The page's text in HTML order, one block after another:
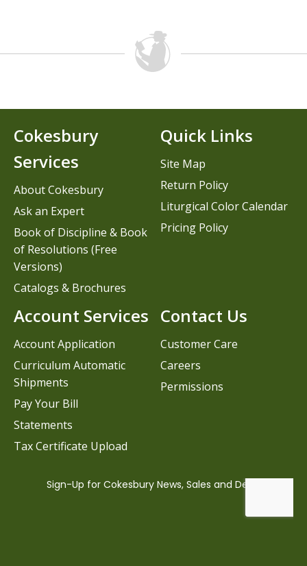
Contact Us
Customer Care
Careers
Permissions
Cokesbury
Services
About Cokesbury
Ask an Expert
Book of Discipline & Book
of Resolutions (Free
Versions)
Catalogs & Brochures
Account Services
Account Application
Curriculum Automatic
Shipments
Pay Your Bill
Statements
Tax Certificate Upload
Quick Links
Site Map
Return Policy
Liturgical Color Calendar
Pricing Policy